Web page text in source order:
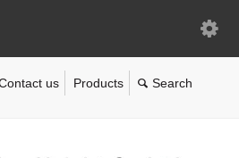
us Products